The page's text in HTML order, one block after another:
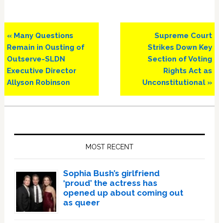
Previous
Post:
« Many Questions
Remain in Ousting of
Outserve-SLDN
Executive Director
Allyson Robinson
Next
Post:
Supreme Court
Strikes Down Key
Section of Voting
Rights Act as
Unconstitutional »
MOST RECENT
Sophia Bush’s girlfriend
‘proud’ the actress has
opened up about coming out
as queer